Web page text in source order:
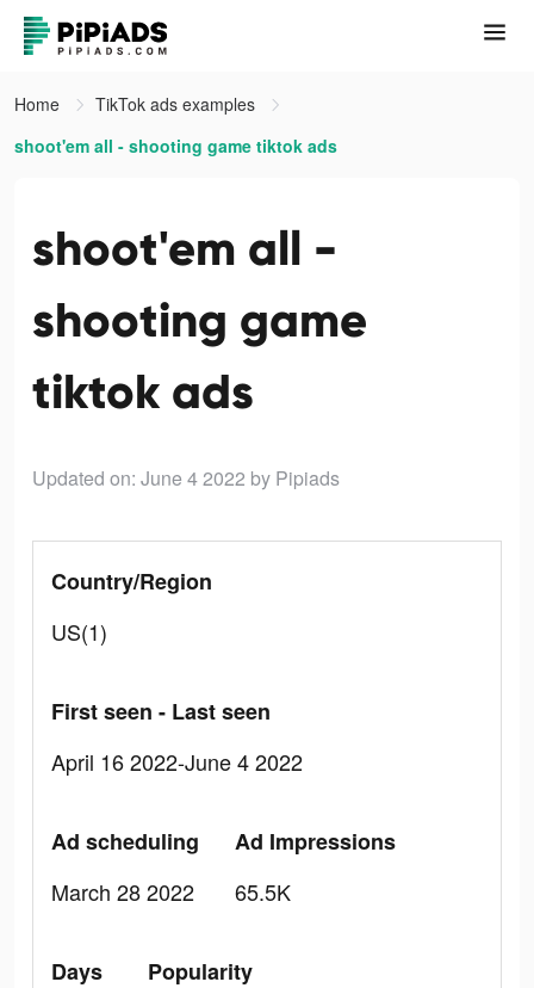
Home
TikTok ads examples
shoot'em all - shooting game tiktok ads
shoot'em all -
shooting game
tiktok ads
Updated on: June 4 2022 by Pipiads
Country/Region
US(1)
First seen - Last seen
April 16 2022-June 4 2022
Ad scheduling
March 28 2022
Ad Impressions
65.5K
Days
Popularity